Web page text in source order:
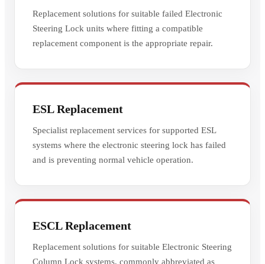
Replacement solutions for suitable failed Electronic
Steering Lock units where fitting a compatible
replacement component is the appropriate repair.
ESL Replacement
Specialist replacement services for supported ESL
systems where the electronic steering lock has failed
and is preventing normal vehicle operation.
ESCL Replacement
Replacement solutions for suitable Electronic Steering
Column Lock systems, commonly abbreviated as